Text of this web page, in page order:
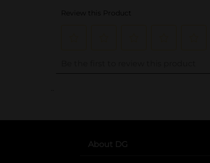
..
About DG